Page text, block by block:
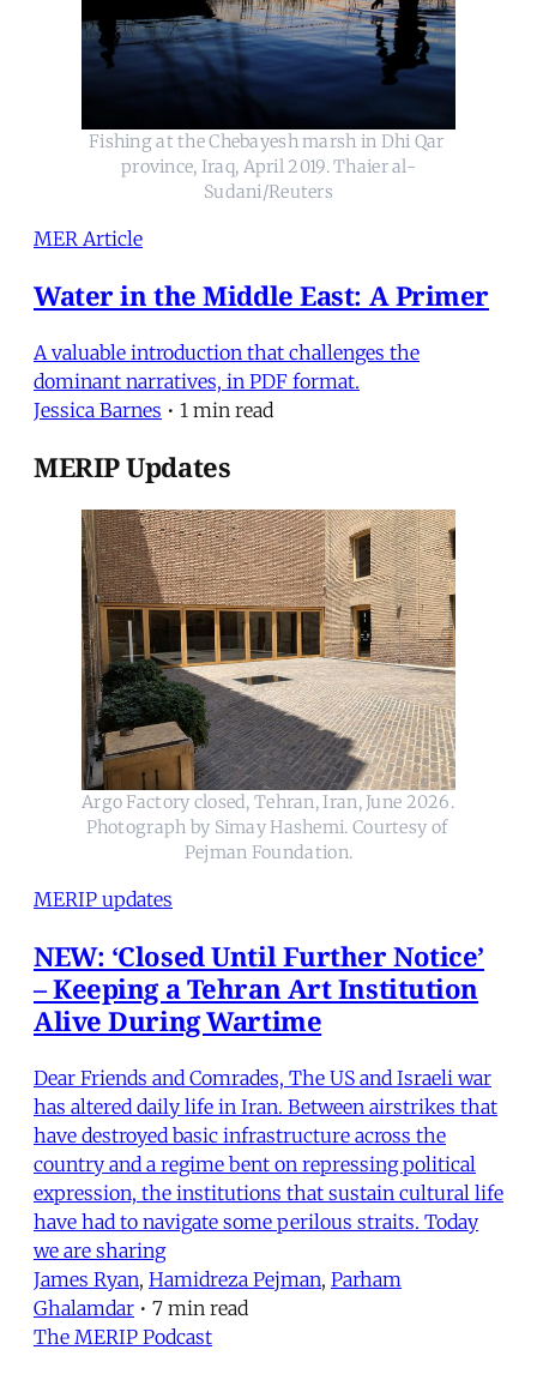
Fishing at the Chebayesh marsh in Dhi Qar
province, Iraq, April 2019. Thaier al-
Sudani/Reuters
MER Article
Water in the Middle East: A Primer
A valuable introduction that challenges the
dominant narratives, in PDF format.
Jessica Barnes • 1 min read
MERIP Updates
Argo Factory closed, Tehran, Iran, June 2026.
Photograph by Simay Hashemi. Courtesy of
Pejman Foundation.
MERIP updates
NEW: ‘Closed Until Further Notice’
– Keeping a Tehran Art Institution
Alive During Wartime
Dear Friends and Comrades, The US and Israeli war
has altered daily life in Iran. Between airstrikes that
have destroyed basic infrastructure across the
country and a regime bent on repressing political
expression, the institutions that sustain cultural life
have had to navigate some perilous straits. Today
we are sharing
James Ryan, Hamidreza Pejman, Parham
Ghalamdar • 7 min read
The MERIP Podcast